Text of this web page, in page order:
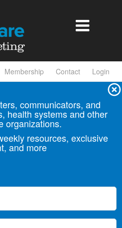

Membership Contact Login
communicators, and
health systems and other
organizations.
resources, exclusive
and more
(Required)